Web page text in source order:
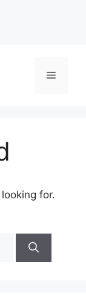
Menu
for.